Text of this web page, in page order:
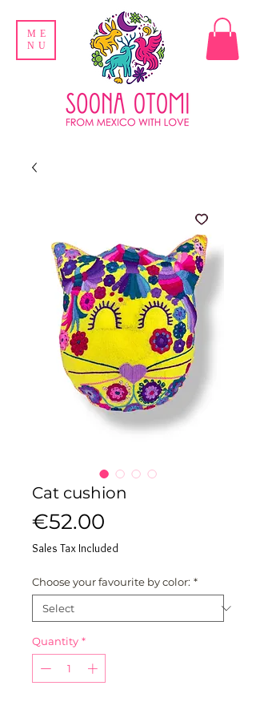
ME
NU
Cat cushion
€52.00
Sales Tax Included
Choose your favourite by color: *
Quantity *